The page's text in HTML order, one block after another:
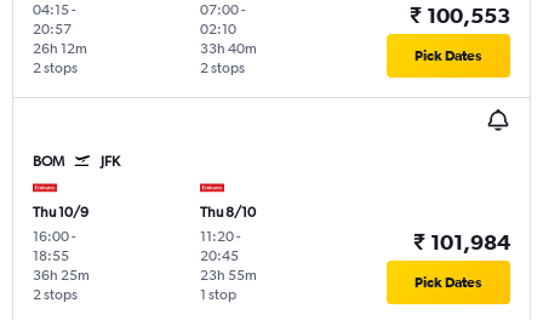
04:15-
20:57
2 stops
26h 12m
07:00-
02:10
2 stops
33h 40m
₹ 100,553
Pick Dates
BOM JFK
Thu 10/9
16:00-
18:55
2 stops
36h 25m
Thu 8/10
11:20-
20:45
1 stop
23h 55m
₹ 101,984
Pick Dates